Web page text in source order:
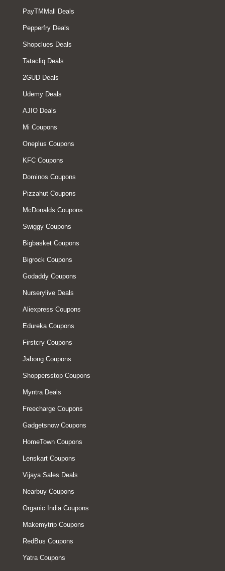
PayTMMall Deals
Pepperfry Deals
Shopclues Deals
Tatacliq Deals
2GUD Deals
Udemy Deals
AJIO Deals
Mi Coupons
Oneplus Coupons
KFC Coupons
Dominos Coupons
Pizzahut Coupons
McDonalds Coupons
Swiggy Coupons
Bigbasket Coupons
Bigrock Coupons
Godaddy Coupons
Nurserylive Deals
Aliexpress Coupons
Edureka Coupons
Firstcry Coupons
Jabong Coupons
Shoppersstop Coupons
Myntra Deals
Freecharge Coupons
Gadgetsnow Coupons
HomeTown Coupons
Lenskart Coupons
Vijaya Sales Deals
Nearbuy Coupons
Organic India Coupons
Makemytrip Coupons
RedBus Coupons
Yatra Coupons